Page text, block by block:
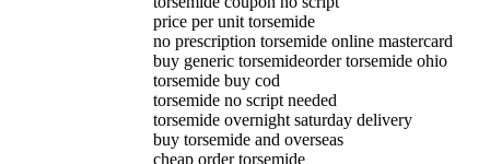
price per unit torsemide
no prescription torsemide online mastercard
buy generic torsemideorder torsemide ohio
torsemide buy cod
torsemide no script needed
torsemide overnight saturday delivery
buy torsemide and overseas
cheap order torsemide